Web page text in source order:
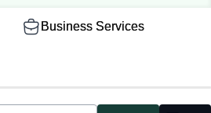
Business Services